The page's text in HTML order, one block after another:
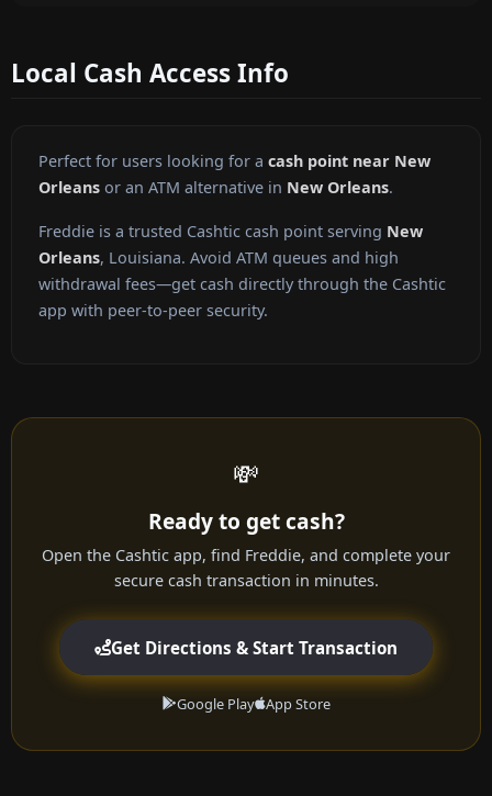
Local Cash Access Info
Perfect for users looking for a cash point near New
Orleans or an ATM alternative in New Orleans.
Freddie is a trusted Cashtic cash point serving New
Orleans, Louisiana. Avoid ATM queues and high
withdrawal fees—get cash directly through the Cashtic
app with peer-to-peer security.
💸
Ready to get cash?
Open the Cashtic app, find Freddie, and complete your
secure cash transaction in minutes.
Get Directions & Start Transaction
Google Play App Store